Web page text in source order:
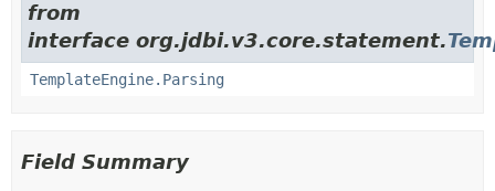
from
interface org.jdbi.v3.core.statement.
TemplateEngine.Parsing
Field Summary